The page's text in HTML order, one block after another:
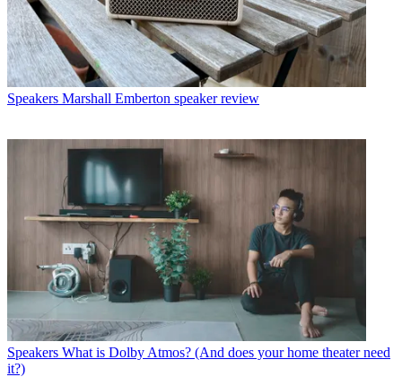
Speakers Marshall Emberton speaker review
Speakers What is Dolby Atmos? (And does your home theater need
it?)